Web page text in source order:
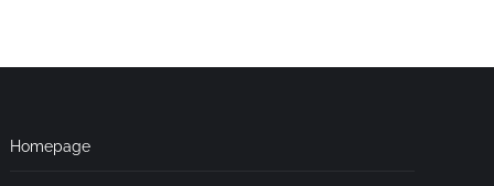
Homepage